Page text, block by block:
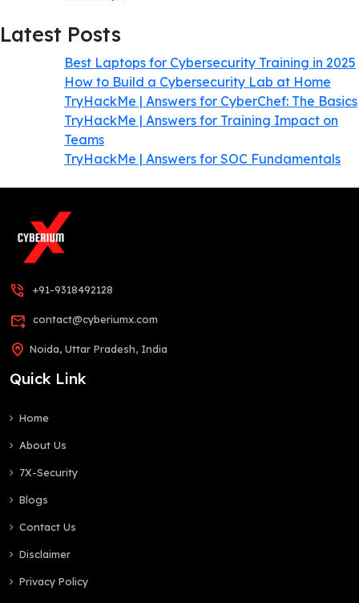
Latest Posts
Best Laptops for Cybersecurity Training in 2025
How to Build a Cybersecurity Lab at Home
TryHackMe | Answers for CyberChef: The Basics
TryHackMe | Answers for Training Impact on
Teams
TryHackMe | Answers for SOC Fundamentals
phone_in_talk +91-9318492128
forward_to_inbox contact@cyberiumx.com
home_pin Noida, Uttar Pradesh, India
Quick Link
Home
About Us
7X-Security
Blogs
Contact Us
Disclaimer
Privacy Policy